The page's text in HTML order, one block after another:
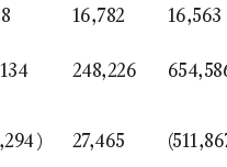
16,782 16,563
248,226
) 27,465